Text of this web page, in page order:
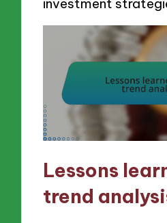
investment
Lessons
trend